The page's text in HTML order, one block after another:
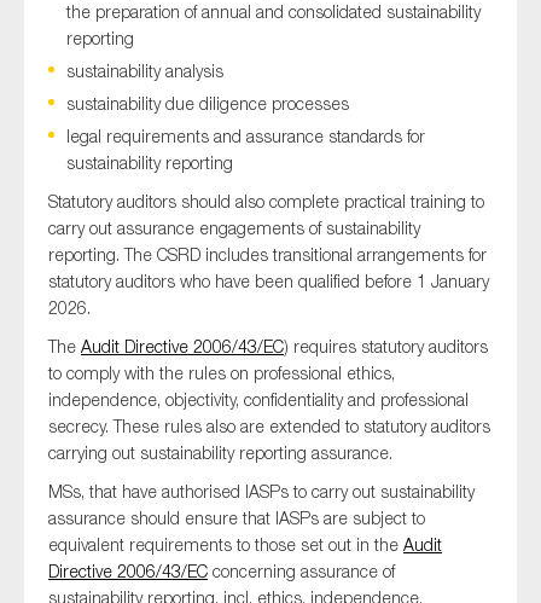
the preparation of annual and consolidated sustainability
reporting
sustainability analysis
sustainability due diligence processes
legal requirements and assurance standards for
sustainability reporting
Statutory auditors should also complete practical training to
carry out assurance engagements of sustainability
reporting. The CSRD includes transitional arrangements for
statutory auditors who have been qualified before 1 January
2026.
The Audit Directive 2006/43/EC) requires statutory auditors
to comply with the rules on professional ethics,
independence, objectivity, confidentiality and professional
secrecy. These rules also are extended to statutory auditors
carrying out sustainability reporting assurance.
MSs, that have authorised IASPs to carry out sustainability
assurance should ensure that IASPs are subject to
equivalent requirements to those set out in the Audit
Directive 2006/43/EC concerning assurance of
sustainability reporting, incl. ethics, independence,